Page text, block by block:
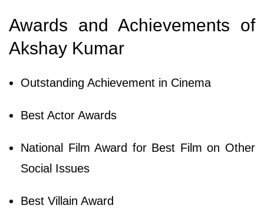
Awards and Achievements of
Akshay Kumar
Outstanding Achievement in Cinema
Best Actor Awards
National Film Award for Best Film on Other
Social Issues
Best Villain Award